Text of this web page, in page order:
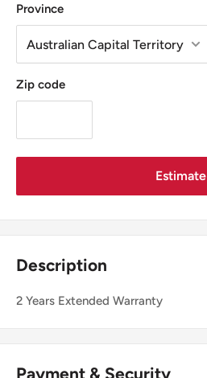
Province
Zip code
Estimate
Description
2 Years Extended Warranty
Payment & Security